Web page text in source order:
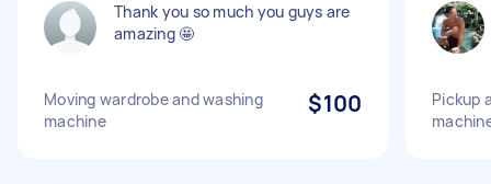
Thank you so much you guys are
amazing 🤩
Moving wardrobe and washing
machine
$100
Pickup